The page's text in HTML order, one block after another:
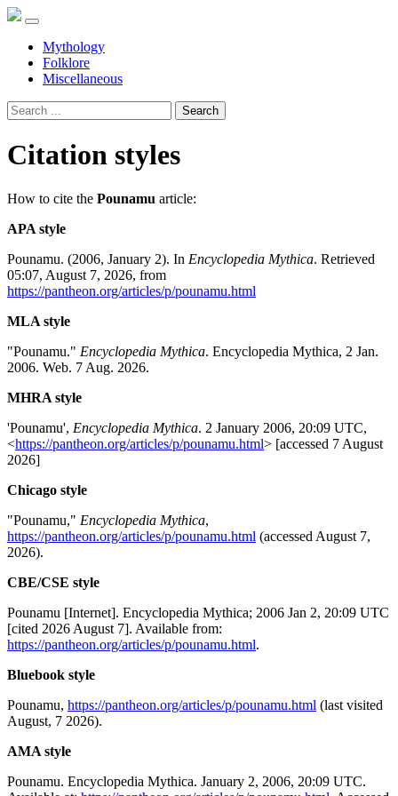
Mythology
Folklore
Miscellaneous
Search
Citation styles
How to cite the Pounamu article:
APA style
Pounamu. (2006, January 2). In Encyclopedia Mythica. Retrieved
05:07, August 7, 2026, from
https://pantheon.org/articles/p/pounamu.html
MLA style
"Pounamu." Encyclopedia Mythica. Encyclopedia Mythica, 2 Jan.
2006. Web. 7 Aug. 2026.
MHRA style
'Pounamu', Encyclopedia Mythica. 2 January 2006, 20:09 UTC,
<https://pantheon.org/articles/p/pounamu.html> [accessed 7 August
2026]
Chicago style
"Pounamu," Encyclopedia Mythica,
https://pantheon.org/articles/p/pounamu.html (accessed August 7,
2026).
CBE/CSE style
Pounamu [Internet]. Encyclopedia Mythica; 2006 Jan 2, 20:09 UTC
[cited 2026 August 7]. Available from:
https://pantheon.org/articles/p/pounamu.html.
Bluebook style
Pounamu, https://pantheon.org/articles/p/pounamu.html (last visited
August, 7 2026).
AMA style
Pounamu. Encyclopedia Mythica. January 2, 2006, 20:09 UTC.